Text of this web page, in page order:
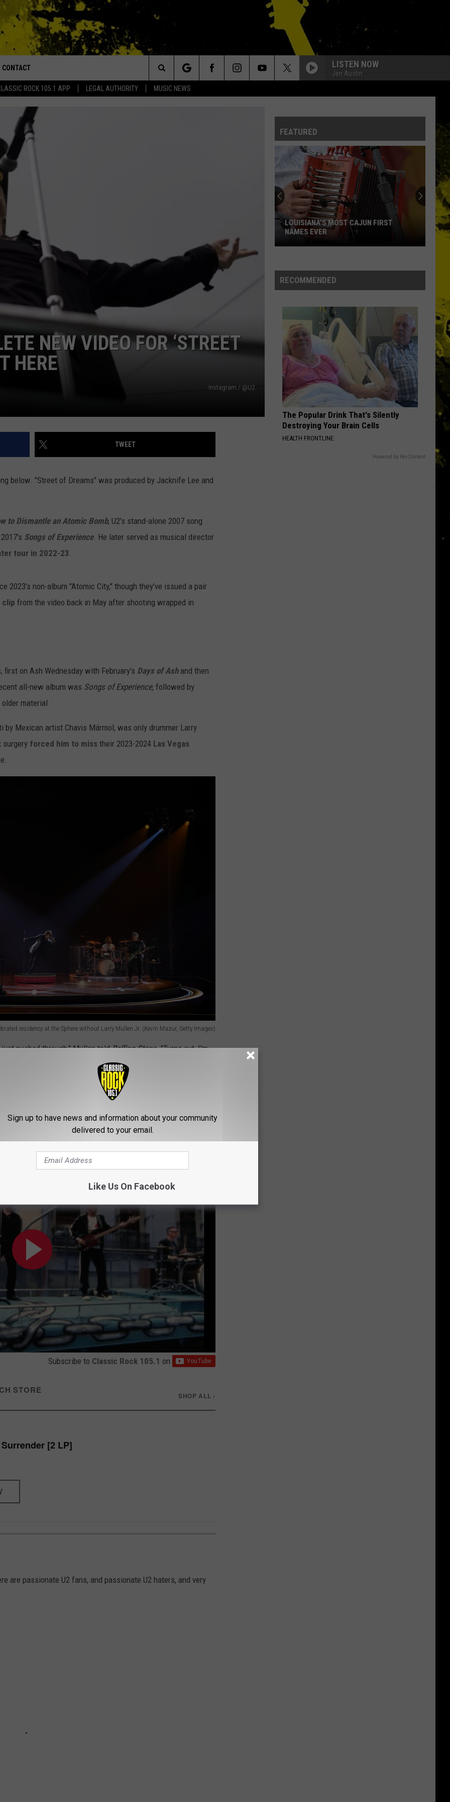
ROCK 105.1 APP LEGAL AUTHORITY MUSIC NEWS
for Walton and Johnson in the Morning
IOS
ANDROID
CONTACT
ADVERTISE
LISTEN NOW
Jen Austin
Search
NEW VIDEO FOR ‘STREET
HERE
Instagram / @U2
TWEET
below. "Street of Dreams" was produced by Jacknife Lee and
to Dismantle an Atomic Bomb, U2's stand-alone 2007 song
Songs of Experience. He later served as musical director
tour in 2022-23 .
2023's non-album "Atomic City," though they've issued a pair
clip from the video back in May after shooting wrapped in
on Ash Wednesday with February's Days of Ashand then
all-new album was Songs of Experience, followed by
material.
Mexican artist Chavis Mármol, was only drummer Larry
surgery forced him to miss their 2023-2024 Las Vegas
residency at the Sphere without Larry Mullen Jr. (Kevin Mazur, Getty Images)
pushed through," Mullen toldRolling Stone. "Turns out, I'm
body, the consequences are inevitable."
was honored at the Ivor Novello Awards in London. He'd
in Las Vegas.
Subscribe to Classic Rock 105.1 on
STORE
SHOP ALL ›
[2 LP]
are passionate U2 fans, and passionate U2 haters, and very
FEATURED
Most
Cajun
First
Names
Ever
LOUISIANA'S MOST CAJUN FIRST
NAMES EVER
RECOMMENDED
The Popular Drink That's Silently
Destroying Your Brain Cells
HEALTH FRONTLINE
Powered by RevContent
Sign up to have news and information about your community
delivered to your email.
Like Us On Facebook